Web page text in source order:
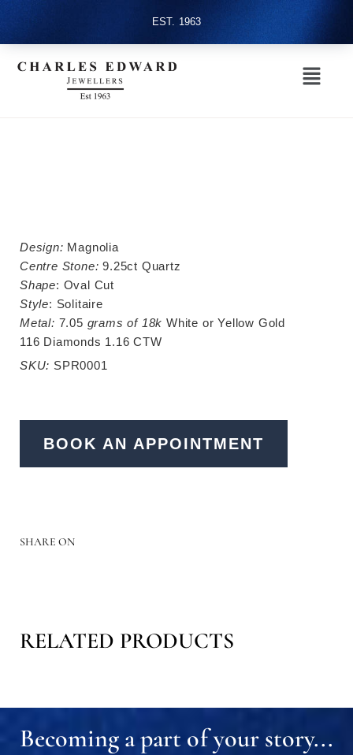
EST. 1963
Design: Magnolia
Centre Stone: 9.25ct Quartz
Shape: Oval Cut
Style: Solitaire
Metal: 7.05 grams of 18kWhite or Yellow Gold
116 Diamonds 1.16 CTW
SKU: SPR0001
BOOK AN APPOINTMENT
SHARE ON
RELATED PRODUCTS
Becoming a part of your story...